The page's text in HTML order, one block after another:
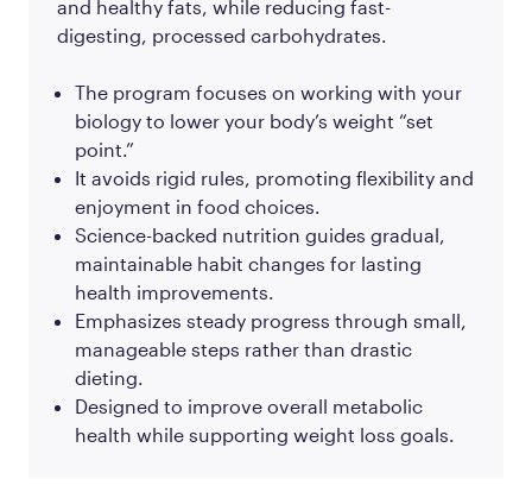
and healthy fats, while reducing fast-
digesting, processed carbohydrates.
The program focuses on working with your
biology to lower your body’s weight “set
point.”
It avoids rigid rules, promoting flexibility and
enjoyment in food choices.
Science-backed nutrition guides gradual,
maintainable habit changes for lasting
health improvements.
Emphasizes steady progress through small,
manageable steps rather than drastic
dieting.
Designed to improve overall metabolic
health while supporting weight loss goals.